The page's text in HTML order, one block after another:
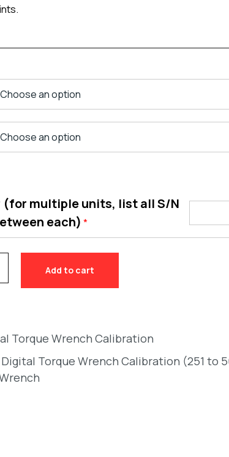
(for multiple units, list all S/N
each) *
Add to cart
Torque Wrench Calibration
Torque Wrench Calibration (251 to